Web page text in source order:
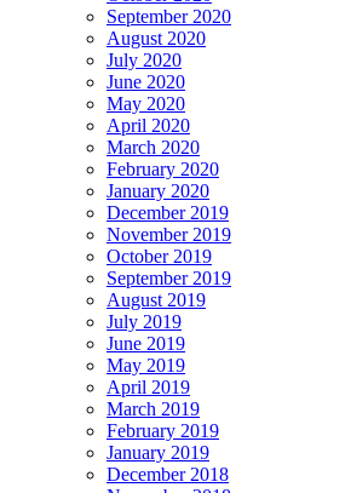
September 2020
August 2020
July 2020
June 2020
May 2020
April 2020
March 2020
February 2020
January 2020
December 2019
November 2019
October 2019
September 2019
August 2019
July 2019
June 2019
May 2019
April 2019
March 2019
February 2019
January 2019
December 2018